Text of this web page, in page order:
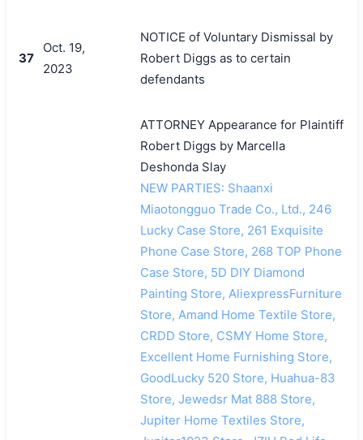
37
Oct. 19,
2023
NOTICE of Voluntary Dismissal by
Robert Diggs as to certain
defendants
ATTORNEY Appearance for Plaintiff
Robert Diggs by Marcella
Deshonda Slay
NEW PARTIES: Shaanxi
Miaotongguo Trade Co., Ltd., 246
Lucky Case Store, 261 Exquisite
Phone Case Store, 268 TOP Phone
Case Store, 5D DIY Diamond
Painting Store, AliexpressFurniture
Store, Amand Home Textile Store,
CRDD Store, CSMY Home Store,
Excellent Home Furnishing Store,
GoodLucky 520 Store, Huahua-83
Store, Jewedsr Mat 888 Store,
Jupiter Home Textiles Store,